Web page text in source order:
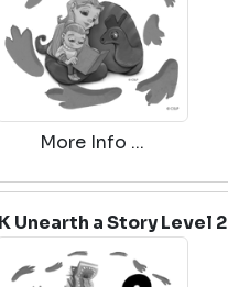
More Info ...
Unearth a Story Level 2